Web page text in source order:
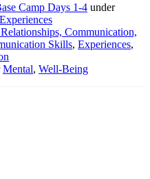
Camp Days 1-4 under
Experiences
Communication,
Skills, Experiences,
Mental, Well-Being